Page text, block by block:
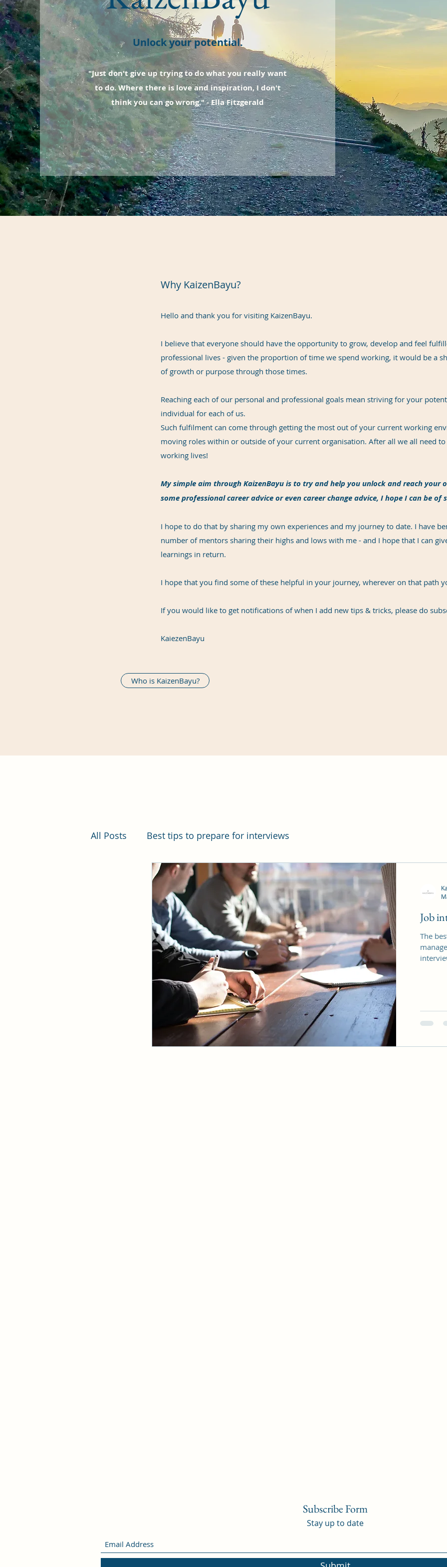
Unlock your potential.
"Just don't give up trying to do what you really want
to do. Where there is love and inspiration, I don't
think you can go wrong." - Ella Fitzgerald
Why KaizenBayu?
Hello and thank you for visiting KaizenBayu.
I believe that everyone should have the opportunity to grow, develop and feel
professional lives - given the proportion of time we spend working, it would be a
of growth or purpose through those times.
Reaching each of our personal and professional goals mean striving for your
individual for each of us.
Such fulfilment can come through getting the most out of your current working
moving roles within or outside of your current organisation. After all we all need
working lives!
My simple aim through KaizenBayu is to try and help you unlock and reach your
some professional career advice or even career change advice, I hope I can be of
I hope to do that by sharing my own experiences and my journey to date. I have
number of mentors sharing their highs and lows with me - and I hope that I can
learnings in return.
I hope that you find some of these helpful in your journey, wherever on that path
If you would like to get notifications of when I add new tips & tricks, please do
KaiezenBayu
Who is KaizenBayu?
All Posts Best tips to prepare for interviews
Job
The
Subscribe Form
Stay up to date